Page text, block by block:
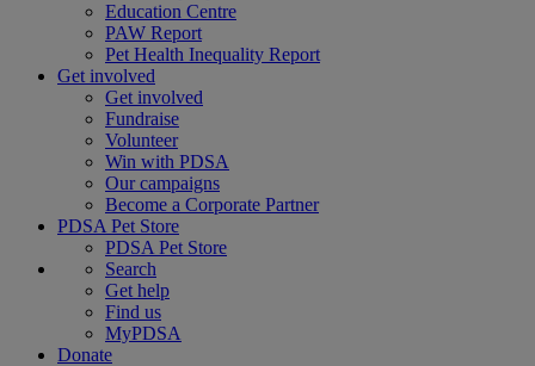
Education Centre
PAW Report
Pet Health Inequality Report
Get involved
Get involved
Fundraise
Volunteer
Win with PDSA
Our campaigns
Become a Corporate Partner
PDSA Pet Store
PDSA Pet Store
Search
Get help
Find us
MyPDSA
Donate